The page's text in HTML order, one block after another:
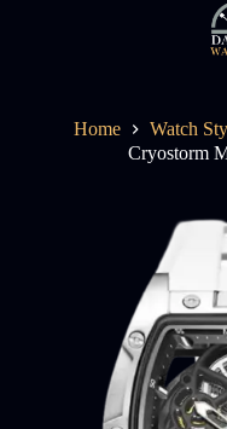
Home Watch
Cryostorm